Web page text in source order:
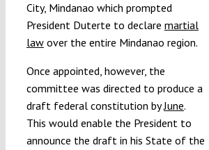
City, Mindanao which prompted
President Duterte to declare martial
lawover the entire Mindanao region.
Once appointed, however, the
committee was directed to produce a
draft federal constitution byJune.
This would enable the President to
announce the draft in his State of the